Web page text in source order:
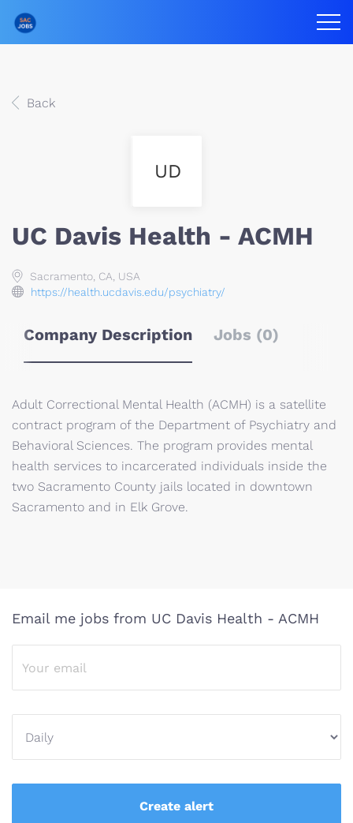
Back
UD
UC Davis Health - ACMH
Sacramento, CA, USA
https://health.ucdavis.edu/psychiatry/
Company Description Jobs (0)
Adult Correctional Mental Health (ACMH) is a satellite
contract program of the Department of Psychiatry and
Behavioral Sciences. The program provides mental
health services to incarcerated individuals inside the
two Sacramento County jails located in downtown
Sacramento and in Elk Grove.
Email me jobs from UC Davis Health - ACMH